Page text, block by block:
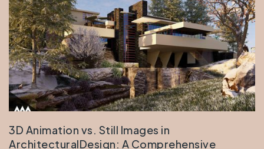
3D Animation vs. Still Images in
ArchitecturalDesign: A Comprehensive